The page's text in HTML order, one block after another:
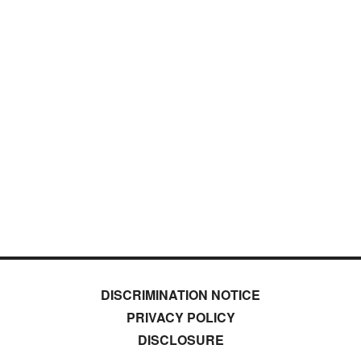
DISCRIMINATION NOTICE
PRIVACY POLICY
DISCLOSURE